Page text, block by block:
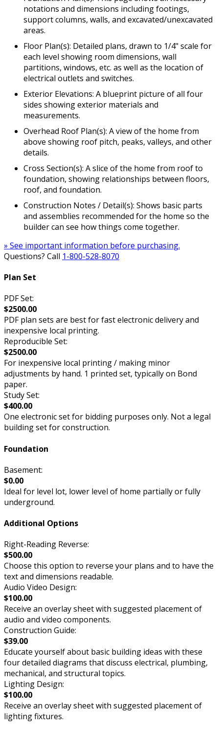
notations and dimensions including footings,
support columns, walls, and excavated/unexcavated
areas.
Floor Plan(s): Detailed plans, drawn to 1/4" scale for
each level showing room dimensions, wall
partitions, windows, etc. as well as the location of
electrical outlets and switches.
Exterior Elevations: A blueprint picture of all four
sides showing exterior materials and
measurements.
Overhead Roof Plan(s): A view of the home from
above showing roof pitch, peaks, valleys, and other
details.
Cross Section(s): A slice of the home from roof to
foundation, showing relationships between floors,
roof, and foundation.
Construction Notes / Detail(s): Shows basic parts
and assemblies recommended for the home so the
builder can see how things come together.
» See important information before purchasing.
Questions? Call 1-800-528-8070
Plan Set
PDF Set:
$2500.00
PDF plan sets are best for fast electronic delivery and
inexpensive local printing.
Reproducible Set:
$2500.00
For inexpensive local printing / making minor
adjustments by hand. 1 printed set, typically on Bond
paper.
Study Set:
$400.00
One electronic set for bidding purposes only. Not a legal
building set for construction.
Foundation
Basement:
$0.00
Ideal for level lot, lower level of home partially or fully
underground.
Additional Options
Right-Reading Reverse:
$500.00
Choose this option to reverse your plans and to have the
text and dimensions readable.
Audio Video Design:
$100.00
Receive an overlay sheet with suggested placement of
audio and video components.
Construction Guide:
$39.00
Educate yourself about basic building ideas with these
four detailed diagrams that discuss electrical, plumbing,
mechanical, and structural topics.
Lighting Design:
$100.00
Receive an overlay sheet with suggested placement of
lighting fixtures.